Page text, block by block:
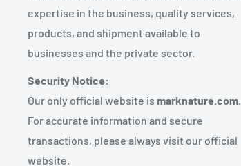
expertise in the business, quality services,
products, and shipment available to
businesses and the private sector.
Security Notice:
Our only official website is marknature.com.
For accurate information and secure
transactions, please always visit our official
website.